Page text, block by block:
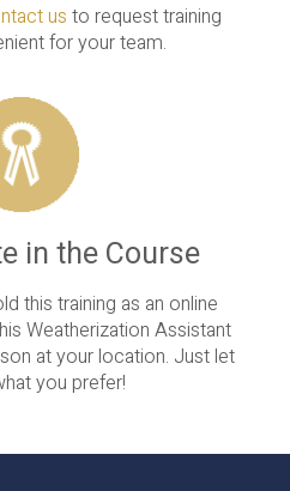
us to request training
for your team.
in the Course
this training as an online
Weatherization Assistant
at your location. Just let
you prefer!